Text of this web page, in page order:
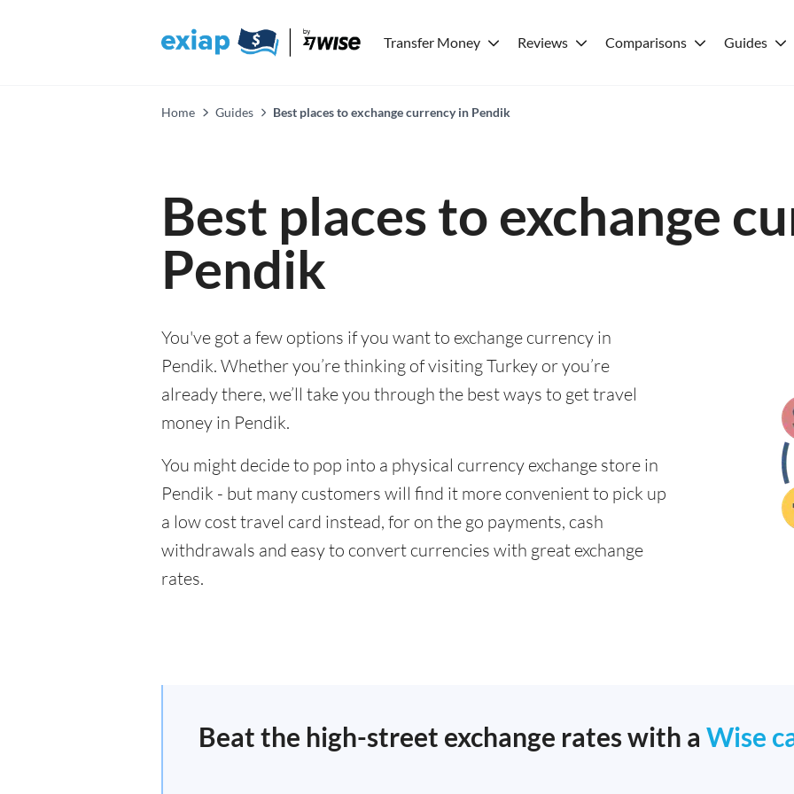
Transfer Money Reviews Comparisons Guides
Home Guides Best places to exchange currency in Pendik
Best places to exchange
Pendik
You've got a few options if you want to exchange currency in
Pendik. Whether you’re thinking of visiting Turkey or you’re
already there, we’ll take you through the best ways to get travel
money in Pendik.
You might decide to pop into a physical currency exchange store in
Pendik - but many customers will find it more convenient to pick up
a low cost travel card instead, for on the go payments, cash
withdrawals and easy to convert currencies with great exchange
rates.
Beat the high-street exchange rates with a Wise